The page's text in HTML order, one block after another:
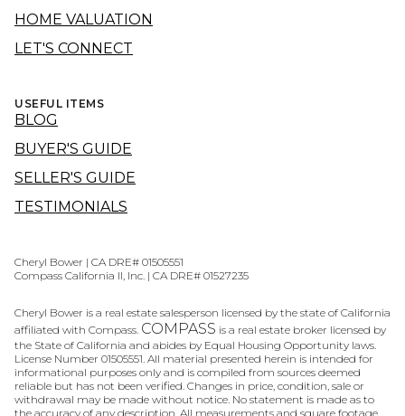
HOME VALUATION
LET'S CONNECT
USEFUL ITEMS
BLOG
BUYER'S GUIDE
SELLER'S GUIDE
TESTIMONIALS
Cheryl Bower | CA DRE# 01505551
Compass California II, Inc. | CA DRE# 01527235
Cheryl Bower is a real estate salesperson licensed by the state of California
affiliated with Compass. COMPASS is a real estate broker licensed by
the State of California and abides by Equal Housing Opportunity laws.
License Number 01505551. All material presented herein is intended for
informational purposes only and is compiled from sources deemed
reliable but has not been verified. Changes in price, condition, sale or
withdrawal may be made without notice. No statement is made as to
the accuracy of any description. All measurements and square footage